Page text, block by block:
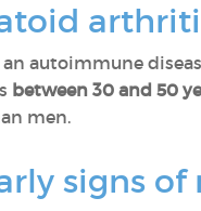
autoimmune
between 30 and 50
men.
signs